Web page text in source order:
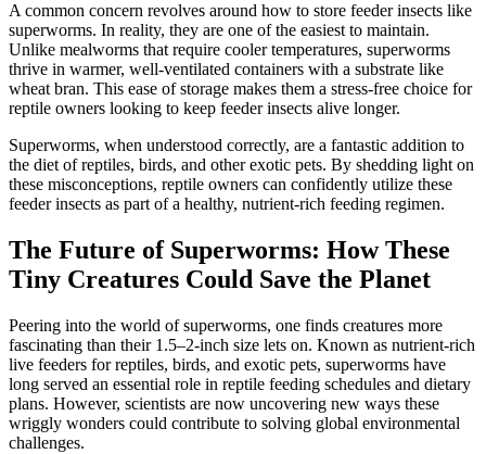
A common concern revolves around how to store feeder insects like
superworms. In reality, they are one of the easiest to maintain.
Unlike mealworms that require cooler temperatures, superworms
thrive in warmer, well-ventilated containers with a substrate like
wheat bran. This ease of storage makes them a stress-free choice for
reptile owners looking to keep feeder insects alive longer.
Superworms, when understood correctly, are a fantastic addition to
the diet of reptiles, birds, and other exotic pets. By shedding light on
these misconceptions, reptile owners can confidently utilize these
feeder insects as part of a healthy, nutrient-rich feeding regimen.
The Future of Superworms: How These
Tiny Creatures Could Save the Planet
Peering into the world of superworms, one finds creatures more
fascinating than their 1.5–2-inch size lets on. Known as nutrient-rich
live feeders for reptiles, birds, and exotic pets, superworms have
long served an essential role in reptile feeding schedules and dietary
plans. However, scientists are now uncovering new ways these
wriggly wonders could contribute to solving global environmental
challenges.